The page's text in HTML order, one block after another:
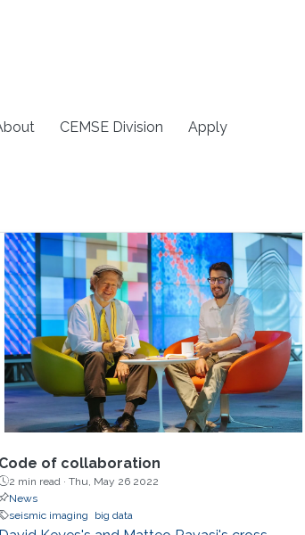
CEMSE Division Apply
Code of collaboration
2 min read · Thu, May 26 2022
News
seismic imaging
big data